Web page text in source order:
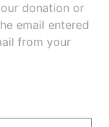
donation or
email entered
from your